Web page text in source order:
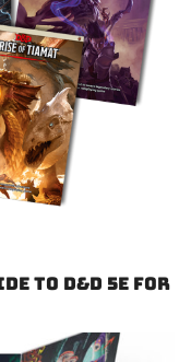
to D&D 5e for